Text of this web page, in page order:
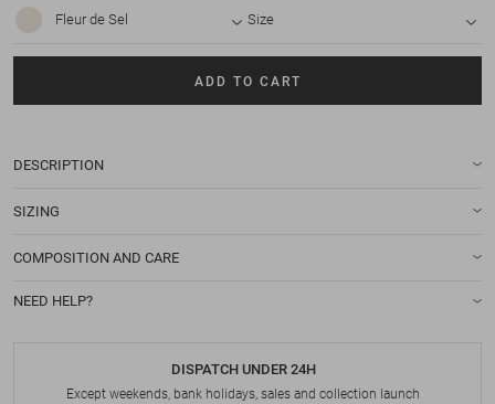
Fleur de Sel Size
ADD TO CART
DESCRIPTION
SIZING
COMPOSITION AND CARE
NEED HELP?
DISPATCH UNDER 24H
Except weekends, bank holidays, sales and collection launch